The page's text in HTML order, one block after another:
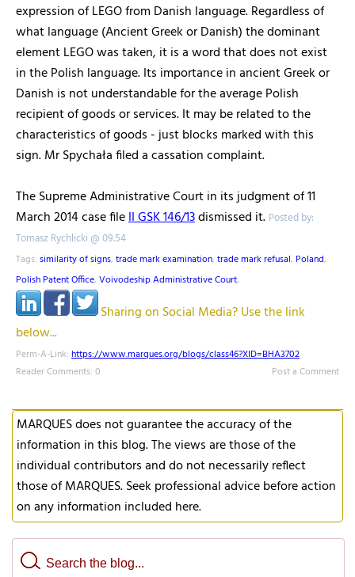
expression of LEGO from Danish language. Regardless of
what language (Ancient Greek or Danish) the dominant
element LEGO was taken, it is a word that does not exist
in the Polish language. Its importance in ancient Greek or
Danish is not understandable for the average Polish
recipient of goods or services. It may be related to the
characteristics of goods - just blocks marked with this
sign. Mr Spychała filed a cassation complaint.
The Supreme Administrative Court in its judgment of 11
March 2014 case fileII GSK 146/13dismissed it. Posted by:
Tomasz Rychlicki @ 09.54
Tags: similarity of signs, trade mark examination, trade mark refusal, Poland,
Polish Patent Office, Voivodeship Administrative Court,
Sharing on Social Media? Use the link
below...
Perm-A-Link: https://www.marques.org/blogs/class46?XID=BHA3702
Reader Comments: 0
Post a Comment
MARQUES does not guarantee the accuracy of the
information in this blog. The views are those of the
individual contributors and do not necessarily reflect
those of MARQUES. Seek professional advice before action
on any information included here.